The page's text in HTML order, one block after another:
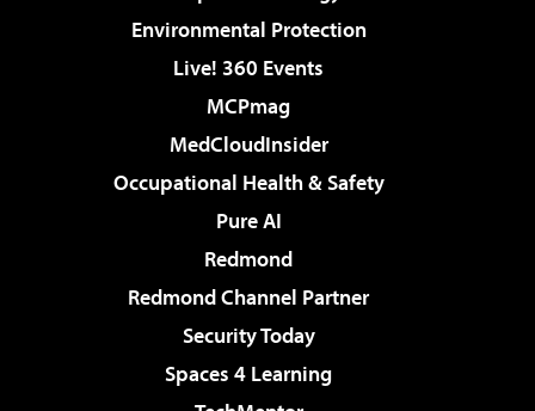
Environmental Protection
Live! 360 Events
MCPmag
MedCloudInsider
Occupational Health & Safety
Pure AI
Redmond
Redmond Channel Partner
Security Today
Spaces 4 Learning